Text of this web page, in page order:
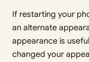
If restarting your
an alternate
appearance is
changed your